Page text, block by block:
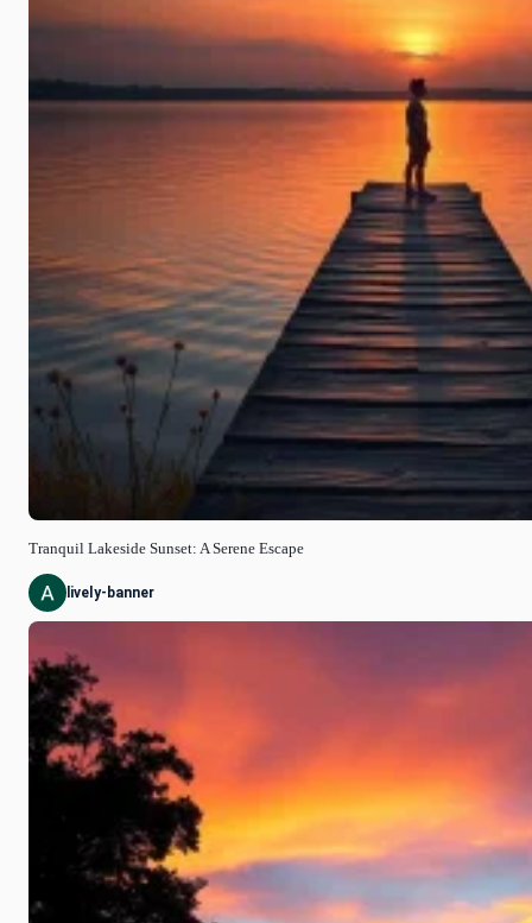
Tranquil Lakeside Sunset: A Serene Escape
lively-banner